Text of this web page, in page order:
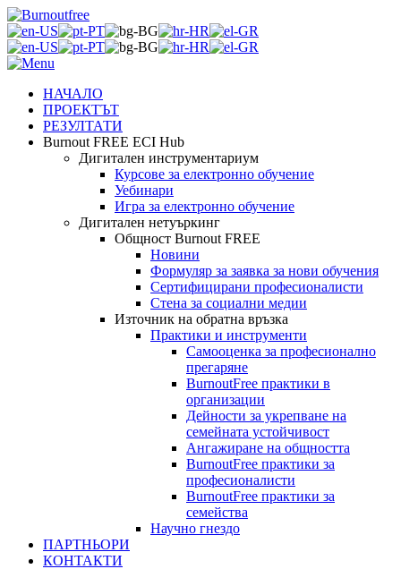
НАЧАЛО
ПРОЕКТЪТ
РЕЗУЛТАТИ
Burnout FREE ECI Hub
Дигитален инструментариум
Курсове за електронно обучение
Уебинари
Игра за електронно обучение
Дигитален нетуъркинг
Общност Burnout FREE
Новини
Формуляр за заявка за нови обучения
Сертифицирани професионалисти
Стена за социални медии
Източник на обратна връзка
Практики и инструменти
Самооценка за професионално
прегаряне
BurnoutFree практики в
организации
Дейности за укрепване на
семейната устойчивост
Ангажиране на общността
BurnoutFree практики за
професионалисти
BurnoutFree практики за
семейства
Научно гнездо
ПАРТНЬОРИ
КОНТАКТИ